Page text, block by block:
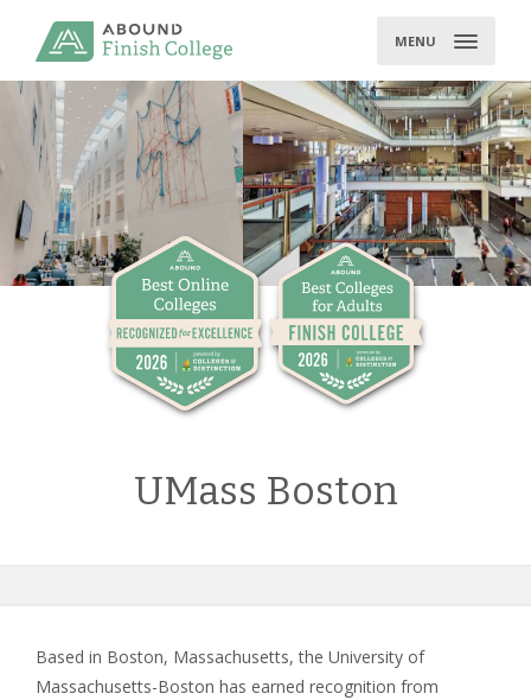
MENU
UMass Boston
Based in Boston, Massachusetts, the University of
Massachusetts-Boston has earned recognition from